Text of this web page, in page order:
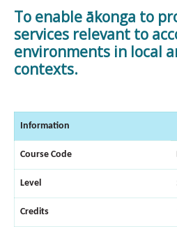
To enable ākonga to
services relevant to
environments in local
contexts.
Information
Course Code
Level
Credits